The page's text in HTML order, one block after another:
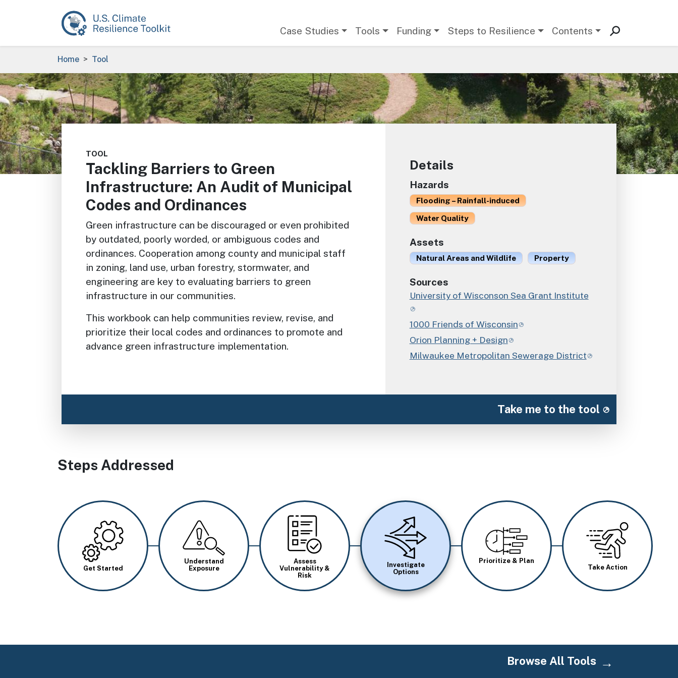
Case Studies Tools Funding Steps to Resilience Contents
Breadcrumb
Home Tool
Image
TOOL
Tackling Barriers to Green
Infrastructure: An Audit of Municipal
Codes and Ordinances
Green infrastructure can be discouraged or even prohibited
by outdated, poorly worded, or ambiguous codes and
ordinances. Cooperation among county and municipal staff
in zoning, land use, urban forestry, stormwater, and
engineering are key to evaluating barriers to green
infrastructure in our communities.
This workbook can help communities review, revise, and
prioritize their local codes and ordinances to promote and
advance green infrastructure implementation.
Details
Hazards
Flooding – Rainfall-induced
Water Quality
Assets
Natural Areas and Wildlife Property
Sources
University of Wisconson Sea Grant Institute
1000 Friends of Wisconsin
Orion Planning + Design
Milwaukee Metropolitan Sewerage District
Take me to the tool
Steps Addressed
Image
Get Started
Image
Understand
Exposure
Image
Assess
Vulnerability &
Risk
Image
Investigate
Options
Image
Prioritize & Plan
Take Action
Browse All Tools